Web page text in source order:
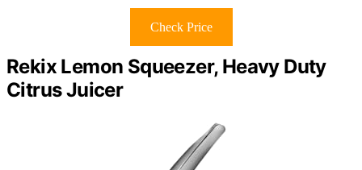
Check Price
Rekix Lemon Squeezer, Heavy Duty
Citrus Juicer